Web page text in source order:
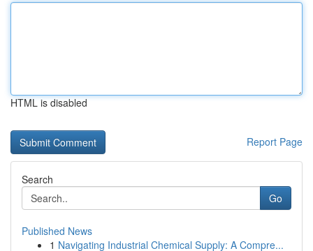
HTML is disabled
Report Page
Search
Go
Published News
1 Navigating Industrial Chemical Supply: A Compre...